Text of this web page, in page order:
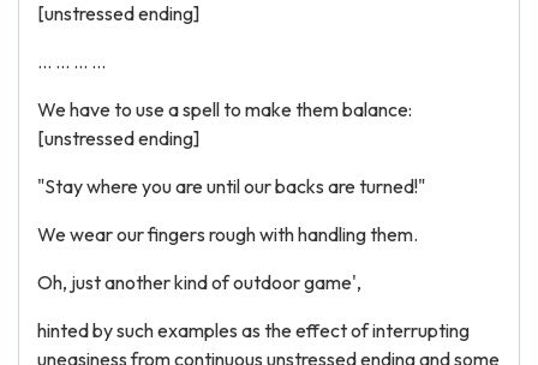
[unstressed ending]
... ... ... ...
We have to use a spell to make them balance:
[unstressed ending]
"Stay where you are until our backs are turned!"
We wear our fingers rough with handling them.
Oh, just another kind of outdoor game',
hinted by such examples as the effect of interrupting
uneasiness from continuous unstressed ending and some